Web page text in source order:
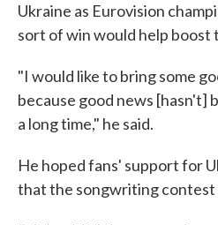
Ukraine as Eurovision
sort of win would help boost
"I would like to bring some
because good news [hasn't]
a long time," he said.
He hoped fans' support for
that the songwriting contest